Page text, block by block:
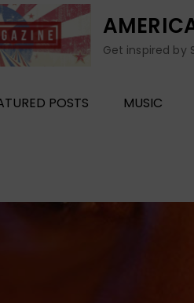
Get inspired by
POSTS MUSIC